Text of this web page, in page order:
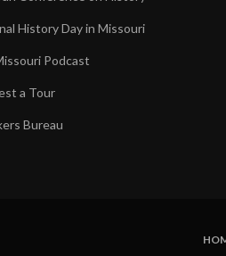
History Day in Missouri
Podcast
a Tour
Bureau